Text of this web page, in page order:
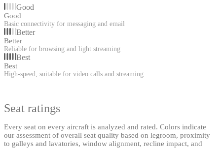
Good
Good
Basic connectivity for messaging and email
Better
Better
Reliable for browsing and light streaming
Best
Best
High-speed, suitable for video calls and streaming
Seat ratings
Every seat on every aircraft is analyzed and rated. Colors indicate
our assessment of overall seat quality based on legroom, proximity
to galleys and lavatories, window alignment, recline impact, and